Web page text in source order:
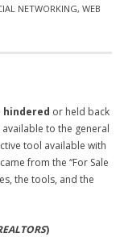
NETWORKING, WEB
hindered or held back
to the general
tool available with
from the “For Sale
the tools, and the
)